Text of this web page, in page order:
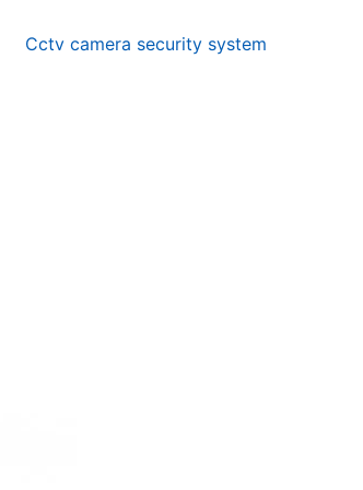
Cctv camera security system